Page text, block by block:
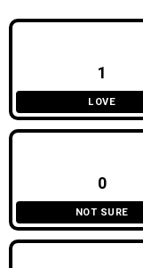
1
LOVE
0
NOT SURE